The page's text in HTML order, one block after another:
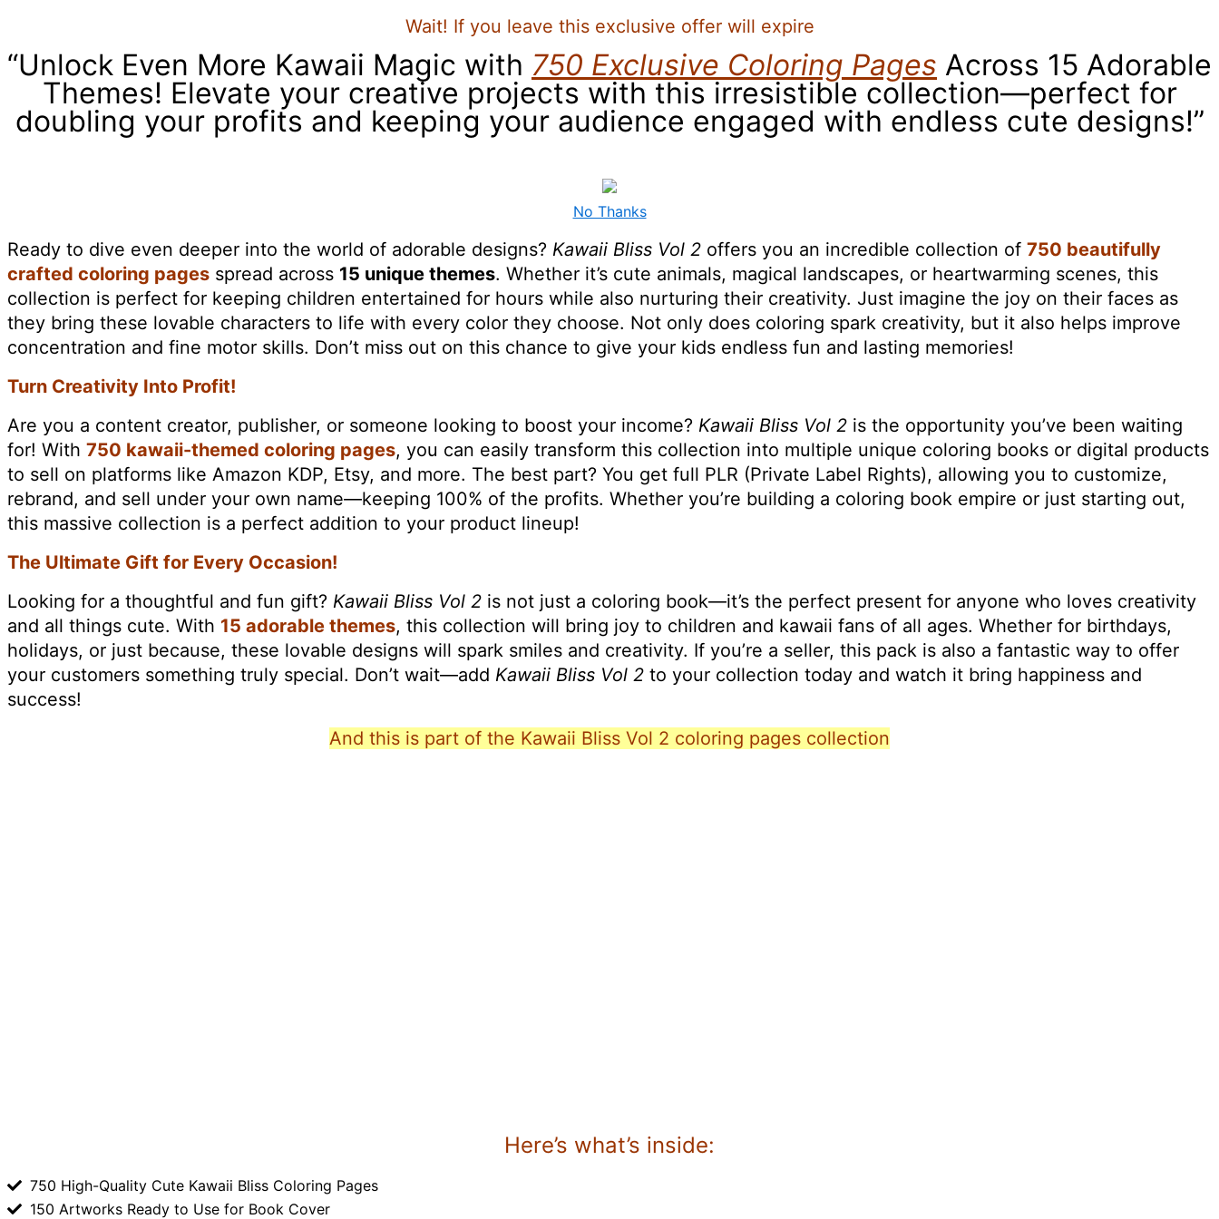
Wait! If you leave this exclusive offer will expire
“Unlock Even More Kawaii Magic with 750 Exclusive Coloring Pages Across 15 Adorable
Themes! Elevate your creative projects with this irresistible collection—perfect for
doubling your profits and keeping your audience engaged with endless cute designs!”
No Thanks
Ready to dive even deeper into the world of adorable designs? Kawaii Bliss Vol 2 offers you an incredible collection of 750 beautifully
crafted coloring pages spread across 15 unique themes. Whether it’s cute animals, magical landscapes, or heartwarming scenes, this
collection is perfect for keeping children entertained for hours while also nurturing their creativity. Just imagine the joy on their faces as
they bring these lovable characters to life with every color they choose. Not only does coloring spark creativity, but it also helps improve
concentration and fine motor skills. Don’t miss out on this chance to give your kids endless fun and lasting memories!
Turn Creativity Into Profit!
Are you a content creator, publisher, or someone looking to boost your income? Kawaii Bliss Vol 2 is the opportunity you’ve been waiting
for! With 750 kawaii-themed coloring pages, you can easily transform this collection into multiple unique coloring books or digital products
to sell on platforms like Amazon KDP, Etsy, and more. The best part? You get full PLR (Private Label Rights), allowing you to customize,
rebrand, and sell under your own name—keeping 100% of the profits. Whether you’re building a coloring book empire or just starting out,
this massive collection is a perfect addition to your product lineup!
The Ultimate Gift for Every Occasion!
Looking for a thoughtful and fun gift? Kawaii Bliss Vol 2 is not just a coloring book—it’s the perfect present for anyone who loves creativity
and all things cute. With 15 adorable themes, this collection will bring joy to children and kawaii fans of all ages. Whether for birthdays,
holidays, or just because, these lovable designs will spark smiles and creativity. If you’re a seller, this pack is also a fantastic way to offer
your customers something truly special. Don’t wait—add Kawaii Bliss Vol 2 to your collection today and watch it bring happiness and
success!
And this is part of the Kawaii Bliss Vol 2 coloring pages collection
Here’s what’s inside:
750 High-Quality Cute Kawaii Bliss Coloring Pages
150 Artworks Ready to Use for Book Cover